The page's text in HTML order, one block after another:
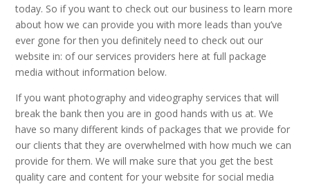
today. So if you want to check out our business to learn more
about how we can provide you with more leads than you’ve
ever gone for then you definitely need to check out our
website in: of our services providers here at full package
media without information below.
If you want photography and videography services that will
break the bank then you are in good hands with us at. We
have so many different kinds of packages that we provide for
our clients that they are overwhelmed with how much we can
provide for them. We will make sure that you get the best
quality care and content for your website for social media